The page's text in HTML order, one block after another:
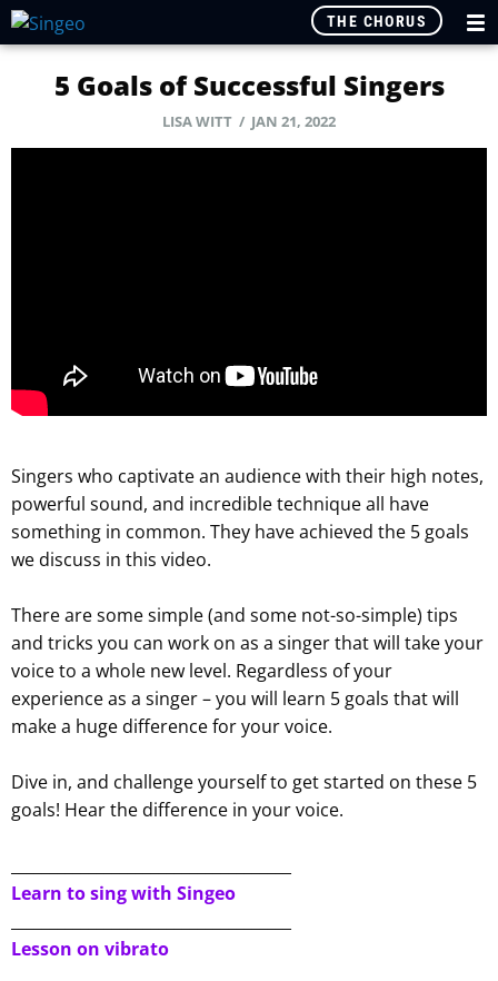
THE CHORUS
5 Goals of Successful Singers
LISA WITT / JAN 21, 2022
Singers who captivate an audience with their high notes,
powerful sound, and incredible technique all have
something in common. They have achieved the 5 goals
we discuss in this video.
There are some simple (and some not-so-simple) tips
and tricks you can work on as a singer that will take your
voice to a whole new level. Regardless of your
experience as a singer – you will learn 5 goals that will
make a huge difference for your voice.
Dive in, and challenge yourself to get started on these 5
goals! Hear the difference in your voice.
Learn to sing with Singeo
Lesson on vibrato